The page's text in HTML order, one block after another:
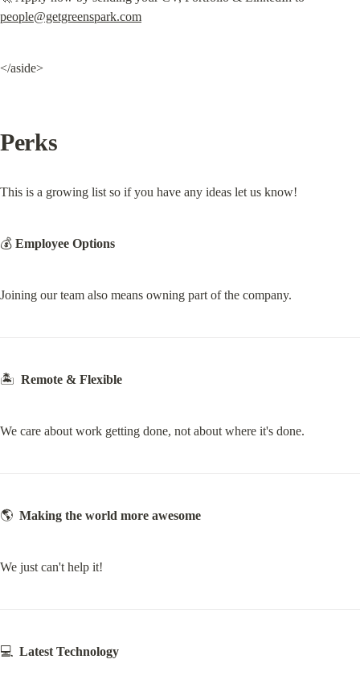
people@getgreenspark.com
</aside>
Perks
This is a growing list so if you have any ideas let us know!
💰 Employee Options
Joining our team also means owning part of the company.
🏝 Remote & Flexible
We care about work getting done, not about where it's done.
🌎 Making the world more awesome
We just can't help it!
💻 Latest Technology